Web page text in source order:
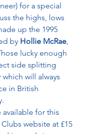
for a special
the highs, lows
up the 1995
by Hollie McRae
lucky enough
side splitting
will always
in British
for this
website at £15